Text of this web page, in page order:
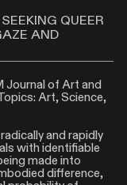
QUEER
AND
Journal of Art and
Art, Science,
and rapidly
with identifiable
made into
difference,